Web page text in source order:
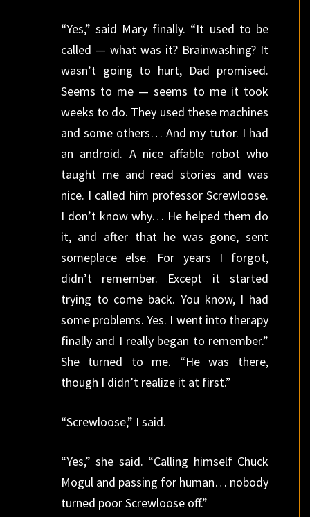
“Yes,” said Mary finally. “It used to be
called — what was it? Brainwashing? It
wasn’t going to hurt, Dad promised.
Seems to me — seems to me it took
weeks to do. They used these machines
and some others… And my tutor. I had
an android. A nice affable robot who
taught me and read stories and was
nice. I called him professor Screwloose.
I don’t know why… He helped them do
it, and after that he was gone, sent
someplace else. For years I forgot,
didn’t remember. Except it started
trying to come back. You know, I had
some problems. Yes. I went into therapy
finally and I really began to remember.”
She turned to me. “He was there,
though I didn’t realize it at first.”
“Screwloose,” I said.
“Yes,” she said. “Calling himself Chuck
Mogul and passing for human… nobody
turned poor Screwloose off.”